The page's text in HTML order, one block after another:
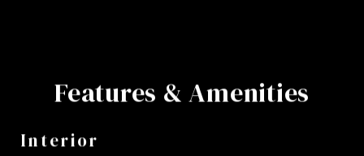
Features & Amenities
Interior